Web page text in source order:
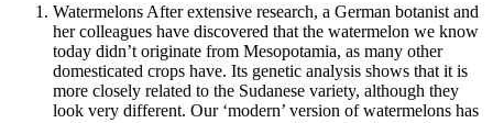
Watermelons After extensive research, a German botanist and
her colleagues have discovered that the watermelon we know
today didn’t originate from Mesopotamia, as many other
domesticated crops have. Its genetic analysis shows that it is
more closely related to the Sudanese variety, although they
look very different. Our ‘modern’ version of watermelons has